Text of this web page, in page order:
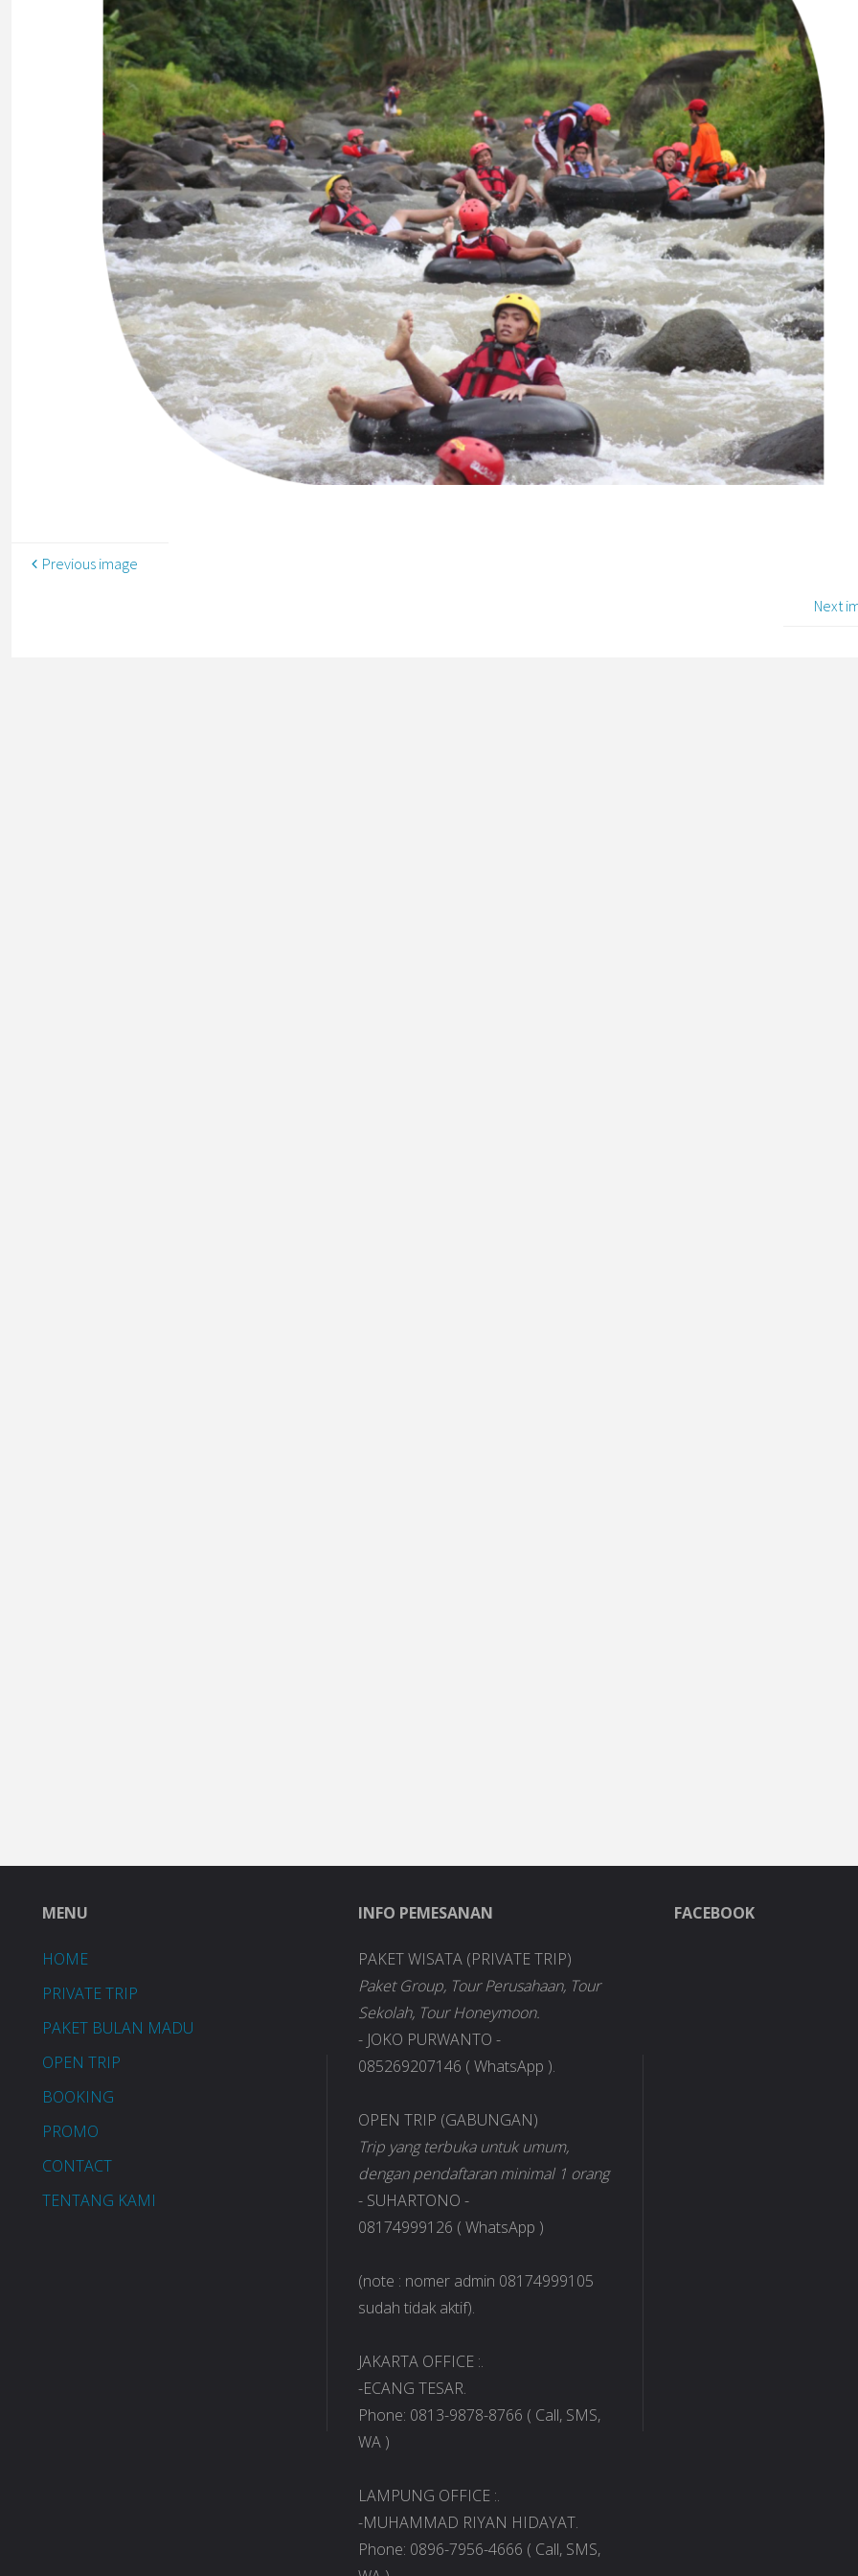
Previous image
Next
MENU
HOME
PRIVATE TRIP
PAKET BULAN MADU
OPEN TRIP
BOOKING
PROMO
CONTACT
TENTANG KAMI
INFO PEMESANAN
PAKET WISATA (PRIVATE TRIP)
Paket Group, Tour Perusahaan, Tour
Sekolah, Tour Honeymoon.
- JOKO PURWANTO -
085269207146 ( WhatsApp ).
OPEN TRIP (GABUNGAN)
Trip yang terbuka untuk umum,
dengan pendaftaran minimal 1 orang
- SUHARTONO -
08174999126 ( WhatsApp )
(note : nomer admin 08174999105
sudah tidak aktif).
JAKARTA OFFICE :.
-ECANG TESAR.
Phone: 0813-9878-8766 ( Call, SMS,
WA )
LAMPUNG OFFICE :.
-MUHAMMAD RIYAN HIDAYAT.
Phone: 0896-7956-4666 ( Call, SMS,
FACEBOOK